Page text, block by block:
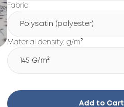
Fabric
Polysatin (polyester)
Material density, g/m²
145 G/m²
Add to Cart